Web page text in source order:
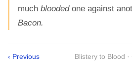
much bloodedone against
Bacon.
‹ Previous Blistery to Blood